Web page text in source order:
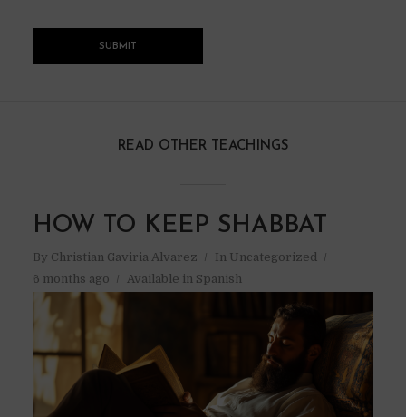
READ OTHER TEACHINGS
HOW TO KEEP SHABBAT
By Christian Gaviria Alvarez In Uncategorized
6 months ago
Available in Spanish